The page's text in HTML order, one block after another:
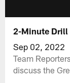
2-Minute Drill
Sep 02, 2022
Team
discuss the